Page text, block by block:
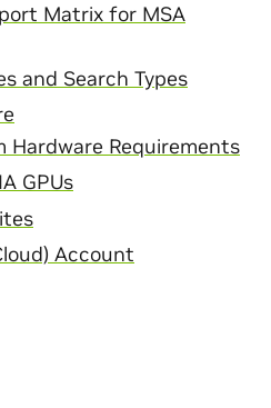
Matrix for MSA
and Search Types
Hardware Requirements
GPUs
Account